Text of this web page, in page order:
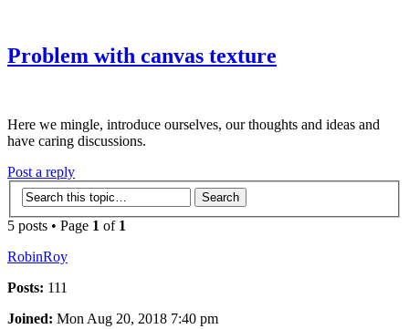
Problem with canvas texture
Here we mingle, introduce ourselves, our thoughts and ideas and
have caring discussions.
Post a reply
5 posts • Page 1 of 1
RobinRoy
Posts: 111
Joined: Mon Aug 20, 2018 7:40 pm